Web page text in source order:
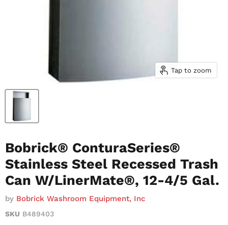
Tap to zoom
Bobrick® ConturaSeries®
Stainless Steel Recessed Trash
Can W/LinerMate®, 12-4/5 Gal.
by Bobrick Washroom Equipment, Inc
SKU B489403